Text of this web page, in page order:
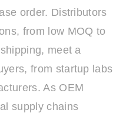
order. Distributors
from low MOQ to
meet a
from startup labs
As OEM
supply chains